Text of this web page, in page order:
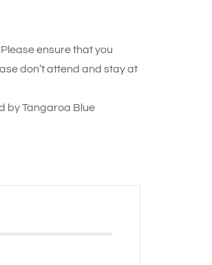
ensure that you
don’t attend and stay at
by Tangaroa Blue